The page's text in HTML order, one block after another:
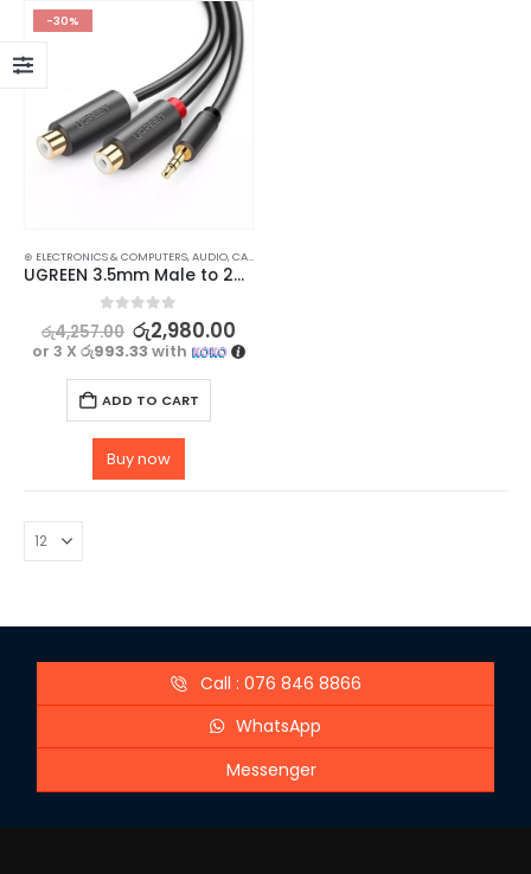
-30%
⊛ ELECTRONICS & COMPUTERS,AUDIO,CABLES
UGREEN 3.5mm Male to 2RCA Female Jack Stereo AUX Audio Cable Adapter – 25CM
out of 5
රු4,257.00 රු2,980.00
or 3 Xරු993.33with
ADD TO CART
Buy now
Call : 076 846 8866
WhatsApp
Messenger